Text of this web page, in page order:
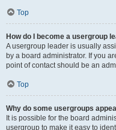
Top
How do I become a usergroup
A usergroup leader is usually
by a board administrator. If you
point of contact should be an
Top
Why do some usergroups
It is possible for the board
usergroup to make it easy to